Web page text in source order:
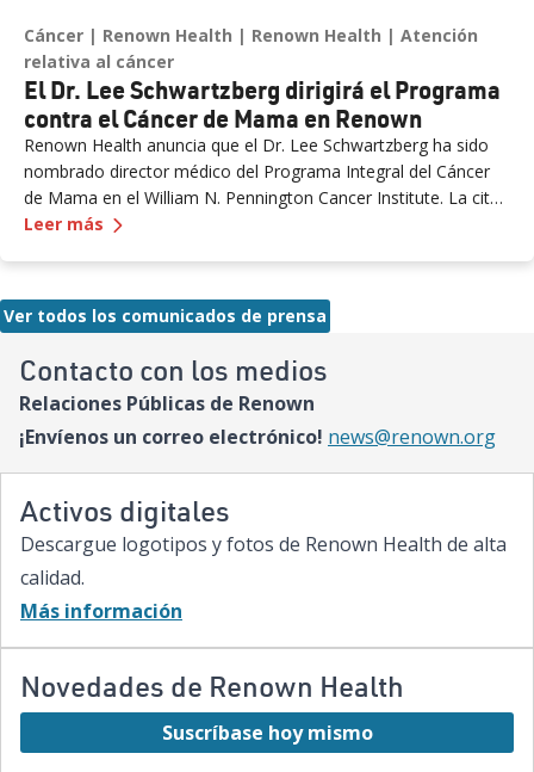
Contacto con los medios
Relaciones Públicas de Renown
¡Envíenos un correo electrónico! news@renown.org
Activos digitales
Descargue logotipos y fotos de Renown Health de alta
calidad.
Más información
Novedades de Renown Health
Suscríbase hoy mismo
Cáncer Renown Health Renown Health
Atención
relativa al cáncer
El Dr. Lee Schwartzberg dirigirá el Programa
contra el Cáncer de Mama en Renown
Renown Health anuncia que el Dr. Lee Schwartzberg ha sido
nombrado director médico del Programa Integral del Cáncer
de Mama en el William N. Pennington Cancer Institute. La cita
llega cuando Renown marca el primer aniversario del Conrad
pacientes en todo el norte de Nevada.
Leer más — El
Ver todos los comunicados de prensa